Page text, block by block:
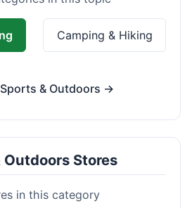
Camping & Hiking
& Outdoors →
Outdoors Stores
in this category